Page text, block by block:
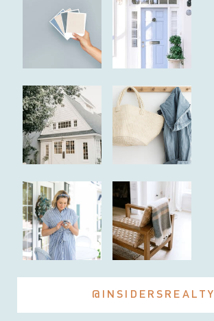
@INSIDERSREALTY